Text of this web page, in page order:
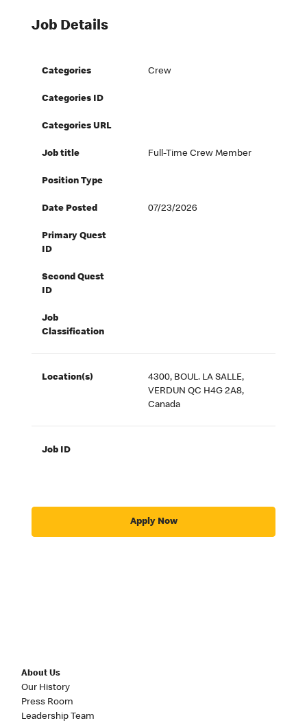
Job Details
Categories Crew
Categories ID
Categories URL
Job title Full-Time Crew Member
Position Type
Date Posted 07/23/2026
Primary Quest
ID
Second Quest
ID
Job
Classification
Location(s)
4300, BOUL. LA SALLE,
VERDUN QC H4G 2A8,
Canada
Job ID
Apply Now
About Us
Our History
Press Room
Leadership Team